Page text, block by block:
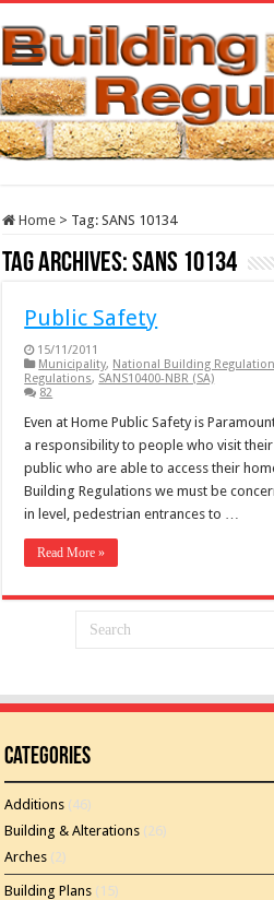
Home > Tag:SANS 10134
Tag Archives:SANS 10134
Public Safety
15/11/2011
Municipality, National Building
Regulations, SANS10400-NBR (SA)
82
Even at Home Public Safety is
a responsibility to people who visit
public who are able to access their
Building Regulations we must be
in level, pedestrian entrances to …
Read More »
Categories
Additions (46)
Building & Alterations (26)
Arches (2)
Building Plans (15)